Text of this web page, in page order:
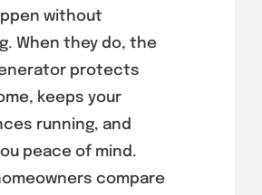
without
When they do, the
protects
keeps your
running, and
peace of mind.
compare